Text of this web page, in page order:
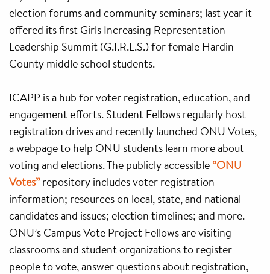
election forums and community seminars; last year it
offered its first Girls Increasing Representation
Leadership Summit (G.I.R.L.S.) for female Hardin
County middle school students.
ICAPP is a hub for voter registration, education, and
engagement efforts. Student Fellows regularly host
registration drives and recently launched ONU Votes,
a webpage to help ONU students learn more about
voting and elections. The publicly accessible “ONU
Votes”repository includes voter registration
information; resources on local, state, and national
candidates and issues; election timelines; and more.
ONU’s Campus Vote Project Fellows are visiting
classrooms and student organizations to register
people to vote, answer questions about registration,